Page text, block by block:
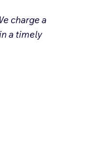
charge a
a timely